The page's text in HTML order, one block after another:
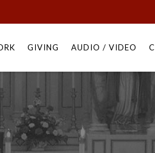
GIVING AUDIO / VIDEO